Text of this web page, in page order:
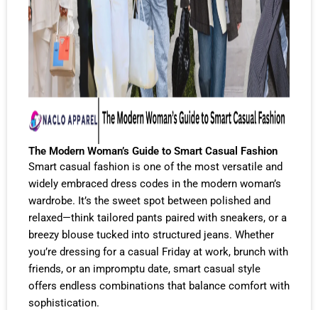
The Modern Woman’s Guide to Smart Casual Fashion
Smart casual fashion is one of the most versatile and
widely embraced dress codes in the modern woman’s
wardrobe. It’s the sweet spot between polished and
relaxed—think tailored pants paired with sneakers, or a
breezy blouse tucked into structured jeans. Whether
you’re dressing for a casual Friday at work, brunch with
friends, or an impromptu date, smart casual style
offers endless combinations that balance comfort with
sophistication.